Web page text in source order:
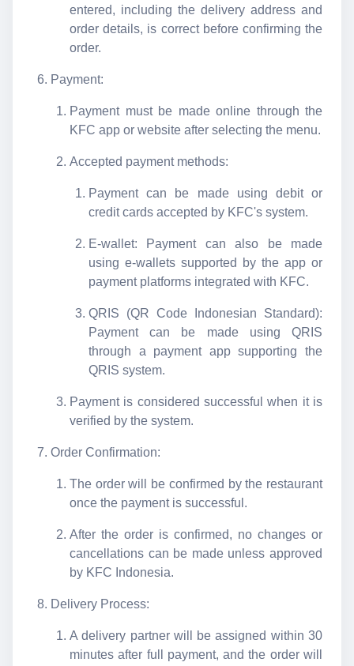
entered, including the delivery address and
order details, is correct before confirming the
order.
Payment:
Payment must be made online through the
KFC app or website after selecting the menu.
Accepted payment methods:
Payment can be made using debit or
credit cards accepted by KFC's system.
E-wallet: Payment can also be made
using e-wallets supported by the app or
payment platforms integrated with KFC.
QRIS (QR Code Indonesian Standard):
Payment can be made using QRIS
through a payment app supporting the
QRIS system.
Payment is considered successful when it is
verified by the system.
Order Confirmation:
The order will be confirmed by the restaurant
once the payment is successful.
After the order is confirmed, no changes or
cancellations can be made unless approved
by KFC Indonesia.
Delivery Process:
A delivery partner will be assigned within 30
minutes after full payment, and the order will